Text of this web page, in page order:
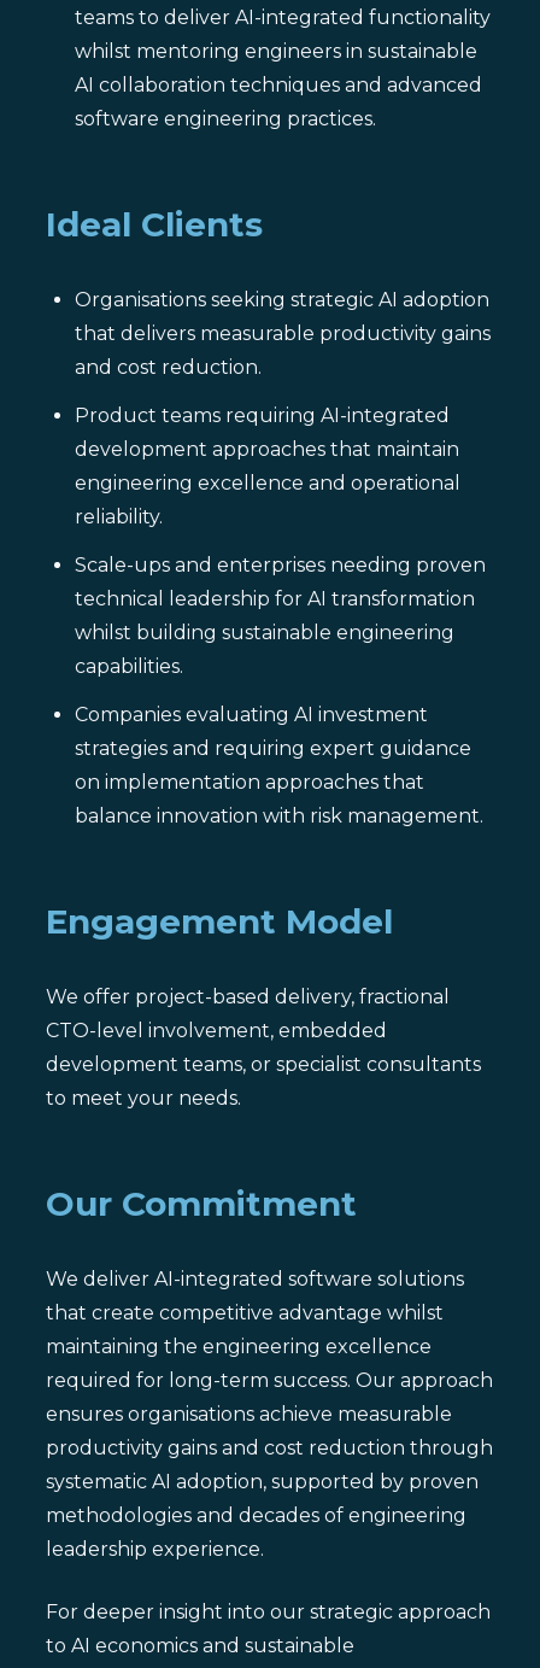
teams to deliver AI-integrated functionality
whilst mentoring engineers in sustainable
AI collaboration techniques and advanced
software engineering practices.
Ideal Clients
Organisations seeking strategic AI adoption
that delivers measurable productivity gains
and cost reduction.
Product teams requiring AI-integrated
development approaches that maintain
engineering excellence and operational
reliability.
Scale-ups and enterprises needing proven
technical leadership for AI transformation
whilst building sustainable engineering
capabilities.
Companies evaluating AI investment
strategies and requiring expert guidance
on implementation approaches that
balance innovation with risk management.
Engagement Model
We offer project-based delivery, fractional
CTO-level involvement, embedded
development teams, or specialist consultants
to meet your needs.
Our Commitment
We deliver AI-integrated software solutions
that create competitive advantage whilst
maintaining the engineering excellence
required for long-term success. Our approach
ensures organisations achieve measurable
productivity gains and cost reduction through
systematic AI adoption, supported by proven
methodologies and decades of engineering
leadership experience.
For deeper insight into our strategic approach
to AI economics and sustainable